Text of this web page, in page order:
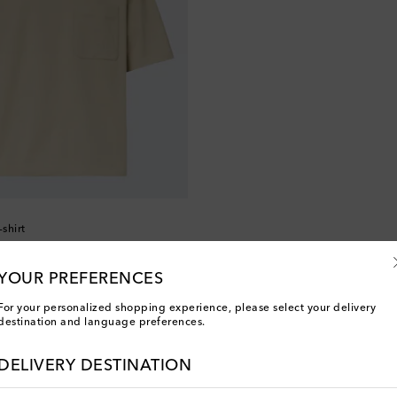
shirt
You've viewed 2 out of 2 products
PREFERENCES
For your personalized shopping experience, please select your delivery
and language preferences.
DELIVERY DESTINATION